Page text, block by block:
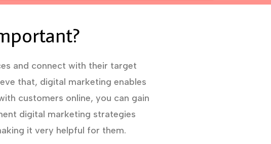
and connect with their target
that, digital marketing enables
customers online, you can gain
digital marketing strategies
it very helpful for them.